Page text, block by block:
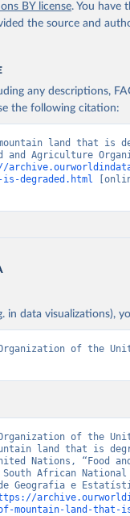
BY license. You have
the source and
any descriptions,
the following citation:
land that is
and Agriculture
degraded.html
in data visualizations),
of the
of the
land that is
Nations, “Food
South African
Geografia e
mountain-land-that-